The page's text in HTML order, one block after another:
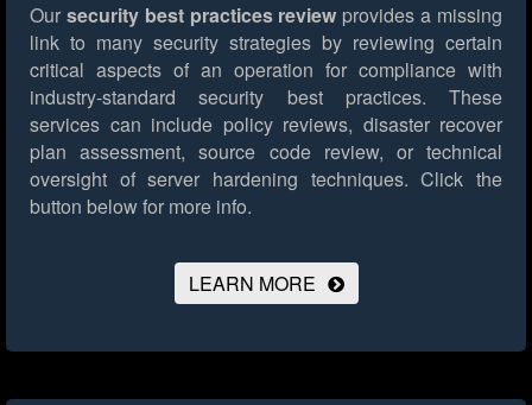
Our security best practices review provides a missing
link to many security strategies by reviewing certain
critical aspects of an operation for compliance with
industry-standard security best practices. These
services can include policy reviews, disaster recover
plan assessment, source code review, or technical
oversight of server hardening techniques. Click the
button below for more info.
LEARN MORE